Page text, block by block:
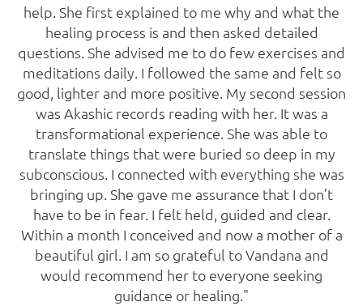
help. She first explained to me why and what the
healing process is and then asked detailed
questions. She advised me to do few exercises and
meditations daily. I followed the same and felt so
good, lighter and more positive. My second session
was Akashic records reading with her. It was a
transformational experience. She was able to
translate things that were buried so deep in my
subconscious. I connected with everything she was
bringing up. She gave me assurance that I don’t
have to be in fear. I felt held, guided and clear.
Within a month I conceived and now a mother of a
beautiful girl. I am so grateful to Vandana and
would recommend her to everyone seeking
guidance or healing."